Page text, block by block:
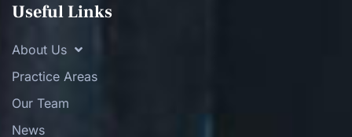
Useful Links
About Us
Practice Areas
Our Team
News